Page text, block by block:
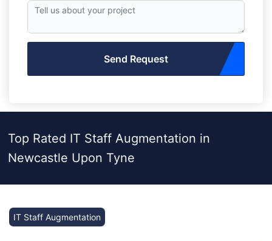
Send Request
Top Rated IT Staff Augmentation in
Newcastle Upon Tyne
IT Staff Augmentation